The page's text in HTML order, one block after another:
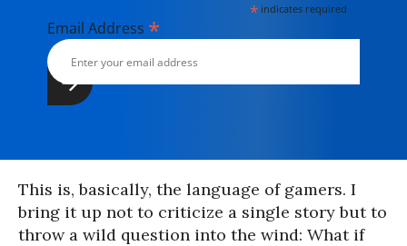
* indicates required
Email Address *
This is, basically, the language of gamers. I
bring it up not to criticize a single story but to
throw a wild question into the wind: What if